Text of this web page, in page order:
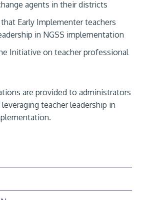
agents in their districts
Early Implementer teachers
in NGSS implementation
Initiative on teacher professional
are provided to administrators
teacher leadership in